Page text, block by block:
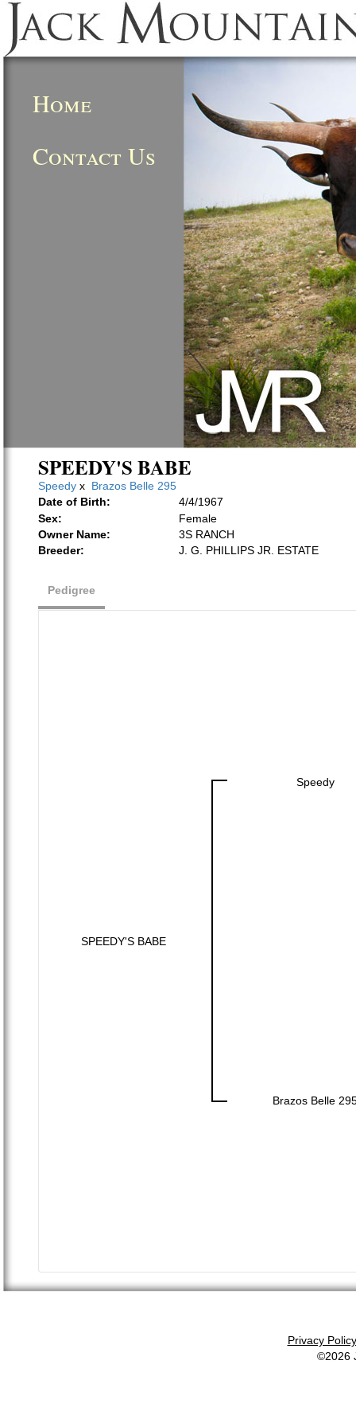
Home
Contact Us
SPEEDY'S BABE
Speedyx Brazos Belle 295
Date of Birth:
4/4/1967
Sex:
Female
Owner Name:
3S RANCH
Breeder:
J. G. PHILLIPS JR. ESTATE
Pedigree
SPEEDY'S BABE
Speedy
Brazos Belle
Privacy Policy
©2026